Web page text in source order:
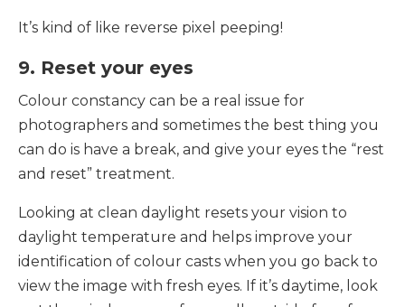
It’s kind of like reverse pixel peeping!
9. Reset your eyes
Colour constancy can be a real issue for
photographers and sometimes the best thing you
can do is have a break, and give your eyes the “rest
and reset” treatment.
Looking at clean daylight resets your vision to
daylight temperature and helps improve your
identification of colour casts when you go back to
view the image with fresh eyes. If it’s daytime, look